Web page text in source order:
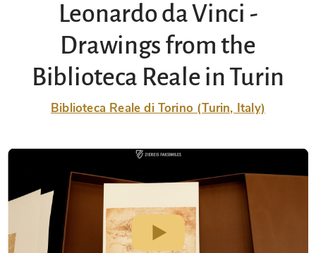
Leonardo da Vinci -
Drawings from the
Biblioteca Reale in Turin
Biblioteca Reale di Torino (Turin, Italy)